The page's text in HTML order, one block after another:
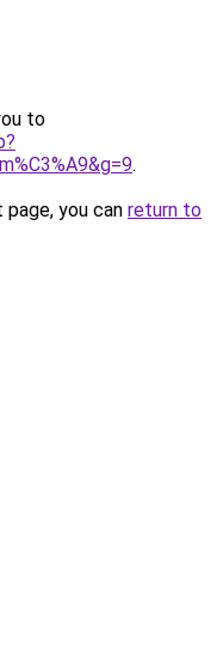
to
.
you can return to